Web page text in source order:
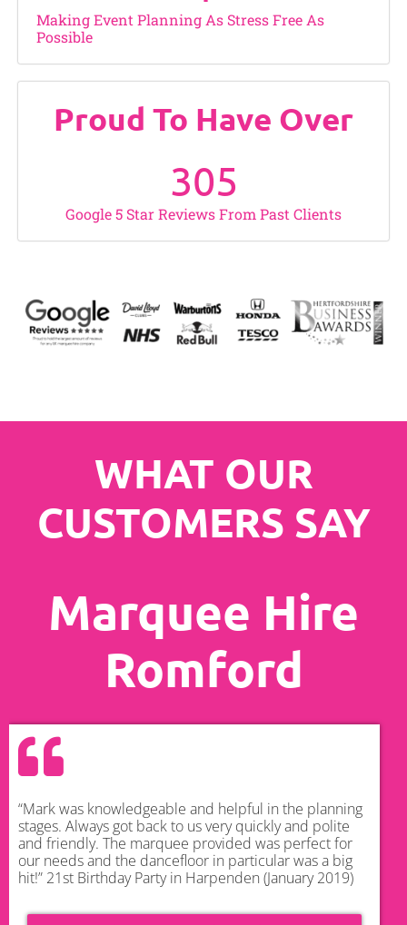
Making Event Planning As Stress Free As
Possible
Proud To Have Over
Google 5 Star Reviews From Past Clients
305
WHAT OUR
CUSTOMERS SAY
Marquee Hire
Romford
“Mark was knowledgeable and helpful in the planning
stages. Always got back to us very quickly and polite
and friendly. The marquee provided was perfect for
our needs and the dancefloor in particular was a big
hit!” 21st Birthday Party in Harpenden (January 2019)